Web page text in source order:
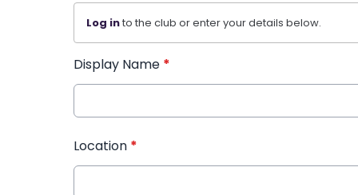
Log into the club or enter your details below.
Display Name *
Location *